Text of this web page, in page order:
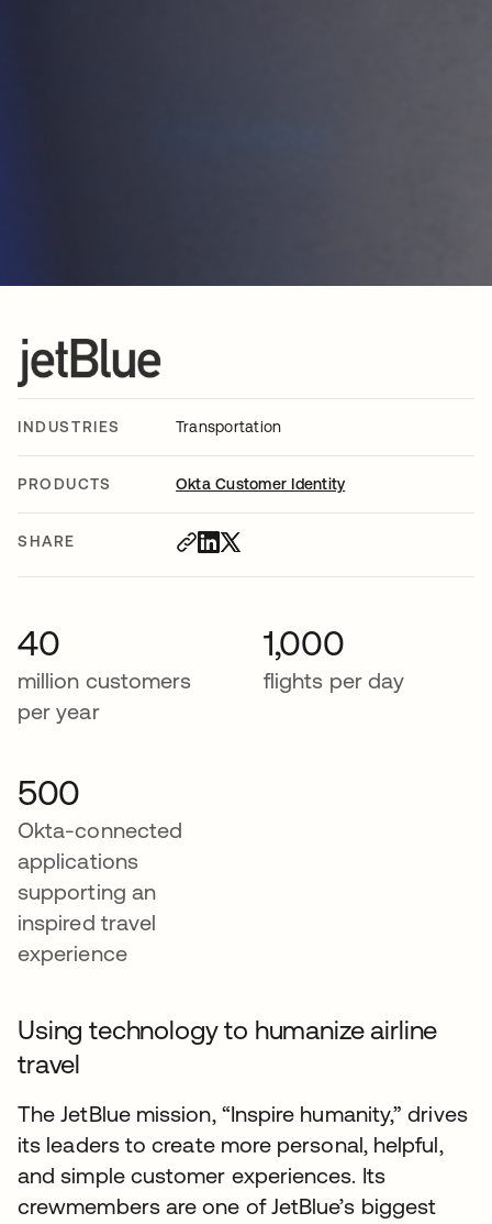
INDUSTRIES Transportation
PRODUCTS Okta Customer Identity
SHARE
40
million customers
per year
1,000
flights per day
500
Okta-connected
applications
supporting an
inspired travel
experience
Using technology to humanize airline
travel
The JetBlue mission, “Inspire humanity,” drives
its leaders to create more personal, helpful,
and simple customer experiences. Its
crewmembers are one of JetBlue’s biggest